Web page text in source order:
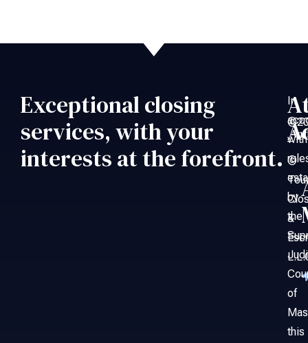
Exceptional closing
services, with your
interests at the forefront.
In
with
by
the
of
this
–
©
&